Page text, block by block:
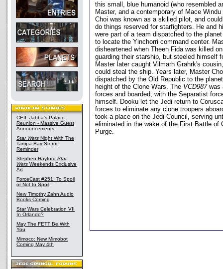
CEII: Jabba's Palace
Reunion - Massive Guest
Announcements
Star Wars Night With The
Tampa Bay Storm
Reminder
Stephen Hayford Star
Wars Weekends Exclusive
Art
ForceCast #251: To Spoil
or Not to Spoil
New Timothy Zahn Audio
Books Coming
Star Wars Celebration VII
In Orlando?
May The FETT Be With
You
Mimoco: New Mimobot
Coming May 4th
this small, blue humanoid (who resembled
Master, and a contemporary of Mace
Choi was known as a skilled pilot, and
do things reserved for starfighters. He and
were part of a team dispatched to the
to locate the Yinchorri command center.
disheartened when Theen Fida was killed
guarding their starship, but steeled himself
Master later caught Vilmarh Grahrk's
could steal the ship. Years later, Master
dispatched by the Old Republic to the
height of the Clone Wars. The VCD987was
forces and boarded, with the Separatist
himself. Dooku let the Jedi return to
forces to eliminate any clone troopers
took a place on the Jedi Council, serving
eliminated in the wake of the First Battle of
Purge.